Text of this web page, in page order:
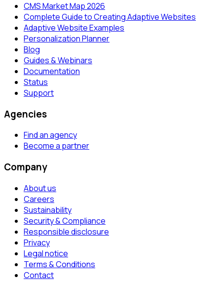
CMS Market Map 2026
Complete Guide to Creating Adaptive Websites
Adaptive Website Examples
Personalization Planner
Blog
Guides & Webinars
Documentation
Status
Support
Agencies
Find an agency
Become a partner
Company
About us
Careers
Sustainability
Security & Compliance
Responsible disclosure
Privacy
Legal notice
Terms & Conditions
Contact